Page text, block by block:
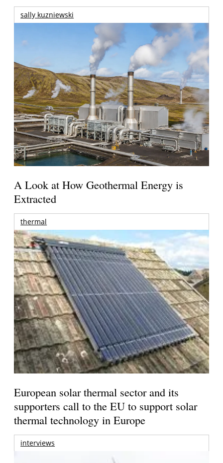
sally kuzniewski
A Look at How Geothermal Energy is
Extracted
thermal
European solar thermal sector and its
supporters call to the EU to support solar
thermal technology in Europe
interviews